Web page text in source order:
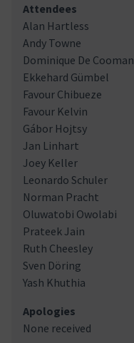
Attendees
Alan Hartless
Andy Towne
Dominique De Cooman
Ekkehard Gümbel
Favour Chibueze
Favour Kelvin
Gábor Hojtsy
Jan Linhart
Joey Keller
Leonardo Schuler
Norman Pracht
Oluwatobi Owolabi
Prateek Jain
Ruth Cheesley
Sven Döring
Yash Khuthia
Apologies
None received